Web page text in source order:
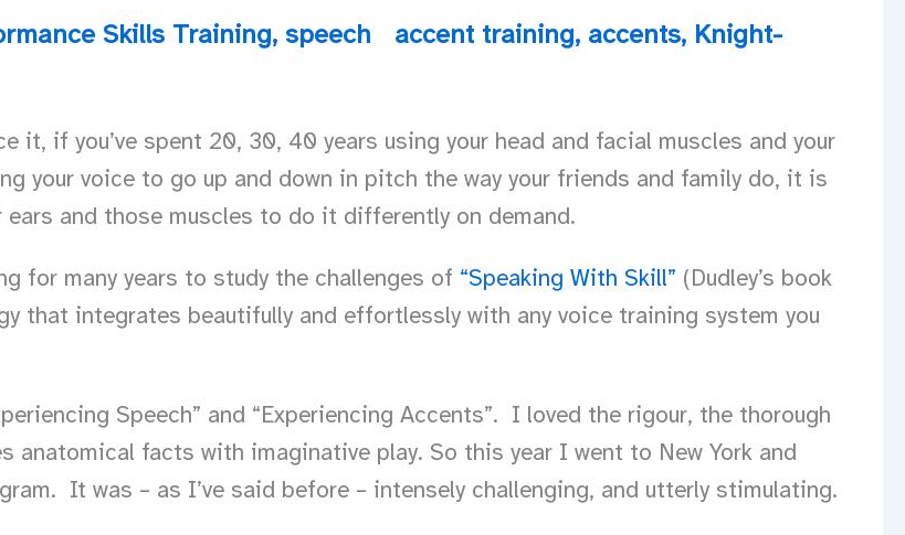
Skills Training, speech accent training, accents, Knight-
it, if you’ve spent 20, 30, 40 years using your head and facial muscles and your
your voice to go up and down in pitch the way your friends and family do, it is
and those muscles to do it differently on demand.
for many years to study the challenges of “Speaking With Skill” (Dudley’s book
that integrates beautifully and effortlessly with any voice training system you
Speech” and “Experiencing Accents”. I loved the rigour, the thorough
facts with imaginative play. So this year I went to New York and
It was – as I’ve said before – intensely challenging, and utterly stimulating.